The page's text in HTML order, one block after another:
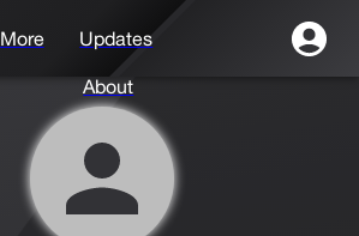
More Updates
About